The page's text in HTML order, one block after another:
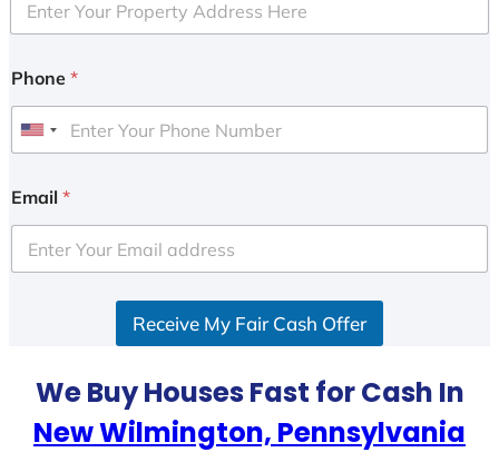
Phone *
U
i
e
d
Email *
Receive My Fair Cash Offer
We Buy Houses Fast for Cash In
New Wilmington, Pennsylvania